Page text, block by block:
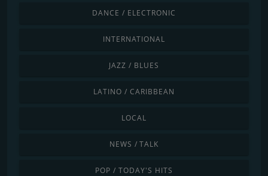
DANCE / ELECTRONIC
INTERNATIONAL
JAZZ / BLUES
LATINO / CARIBBEAN
LOCAL
NEWS / TALK
POP / TODAY'S HITS